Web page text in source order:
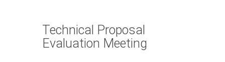
Technical Proposal
Evaluation Meeting